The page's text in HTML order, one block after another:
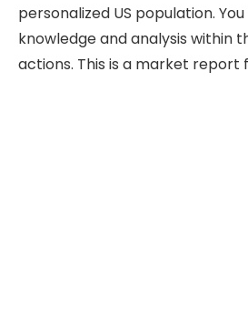
personalized US population.
knowledge and analysis within
actions. This is a market report